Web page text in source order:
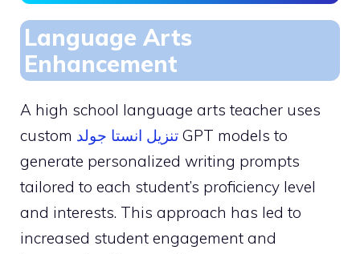
Language Arts
Enhancement
A high school language arts teacher uses
custom تنزيل انستا جولد GPT models to
generate personalized writing prompts
tailored to each student’s proficiency level
and interests. This approach has led to
increased student engagement and